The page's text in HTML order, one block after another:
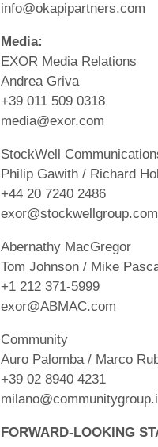
info@okapipartners.com
Media:
EXOR Media Relations
Andrea Griva
+39 011 509 0318
media@exor.com
StockWell
Philip Gawith / Richard
+44 20 7240 2486
exor@stockwellgroup.com
Abernathy MacGregor
Tom Johnson / Mike
+1 212 371-5999
exor@ABMAC.com
Community
Auro Palomba / Marco
+39 02 8940 4231
FORWARD-LOOKING